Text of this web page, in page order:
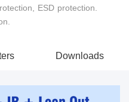
ESD protection.
Downloads